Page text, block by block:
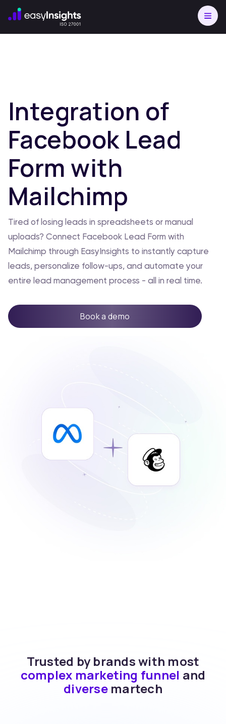
Integration of
Facebook Lead
Form with
Mailchimp
Tired of losing leads in spreadsheets or manual
uploads? Connect Facebook Lead Form with
Mailchimp through EasyInsights to instantly capture
leads, personalize follow-ups, and automate your
entire lead management process - all in real time.
Book a demo
Trusted by brands with most
complex marketing funnel and
diverse martech